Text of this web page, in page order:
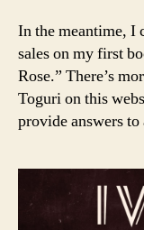
In the meantime, I
sales on my first
Rose.” There’s
Toguri on this
provide answers